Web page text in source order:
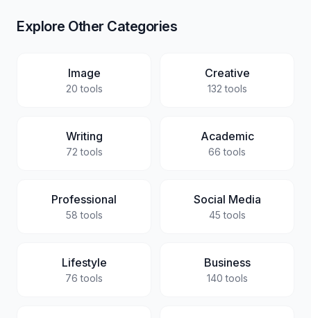
Explore Other Categories
Image
20 tools
Creative
132 tools
Writing
72 tools
Academic
66 tools
Professional
58 tools
Social Media
45 tools
Lifestyle
76 tools
Business
140 tools